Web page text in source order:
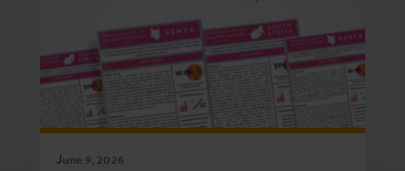
June 9, 2026